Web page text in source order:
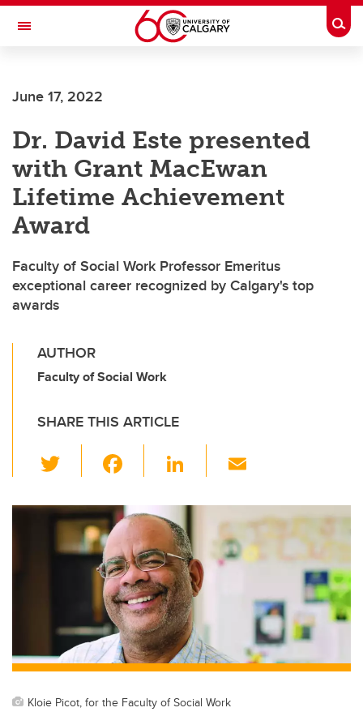
Skip to main content
Toggle Navigation
Current Students
Alumni & Donors
Research
Faculty & Staff
About UCalgary
June 17, 2022
Dr. David Este presented
with Grant MacEwan
Lifetime Achievement
Award
Faculty of Social Work Professor Emeritus
exceptional career recognized by Calgary's top
awards
AUTHOR
Faculty of Social Work
SHARE THIS ARTICLE
wi
tt
er
c
e
b
o
o
k
Li
k
e
dI
n
ail
Kloie Picot, for the Faculty of Social Work